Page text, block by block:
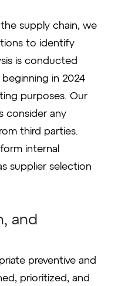
supply chain, we
to identify
is conducted
beginning in 2024
purposes. Our
consider any
third parties.
internal
supplier selection
and
preventive and
prioritized, and